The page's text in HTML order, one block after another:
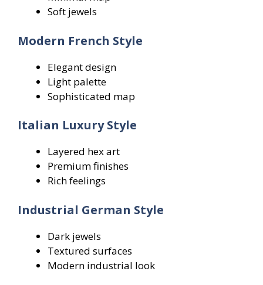
Soft jewels
Modern French Style
Elegant design
Light palette
Sophisticated map
Italian Luxury Style
Layered hex art
Premium finishes
Rich feelings
Industrial German Style
Dark jewels
Textured surfaces
Modern industrial look